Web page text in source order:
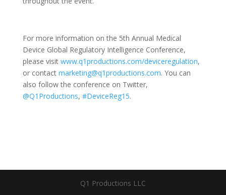
For more information on the 5th Annual Medical
Device Global Regulatory Intelligence Conference,
please visit www.q1productions.com/deviceregulation,
or contact marketing@q1productions.com. You can
also follow the conference on Twitter,
@Q1Productions, #DeviceReg15.
Q1 Productions LLC